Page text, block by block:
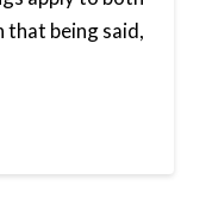
that being said,